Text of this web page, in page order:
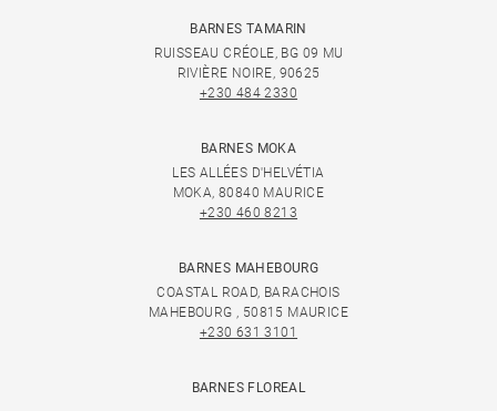
BARNES TAMARIN
RUISSEAU CRÉOLE, BG 09 MU
RIVIÈRE NOIRE, 90625
+230 484 2330
BARNES MOKA
LES ALLÉES D'HELVÉTIA
MOKA, 80840 MAURICE
+230 460 8213
BARNES MAHEBOURG
COASTAL ROAD, BARACHOIS
MAHEBOURG , 50815 MAURICE
+230 631 3101
BARNES FLOREAL